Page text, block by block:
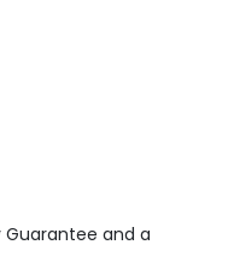
Guarantee and a